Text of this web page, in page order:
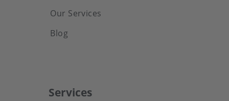
Our Services
Blog
Services